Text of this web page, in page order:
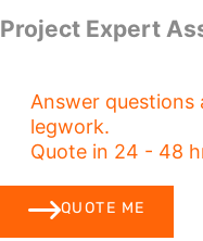
Project Expert
Answer questions
legwork.
Quote in 24 - 48
QUOTE ME